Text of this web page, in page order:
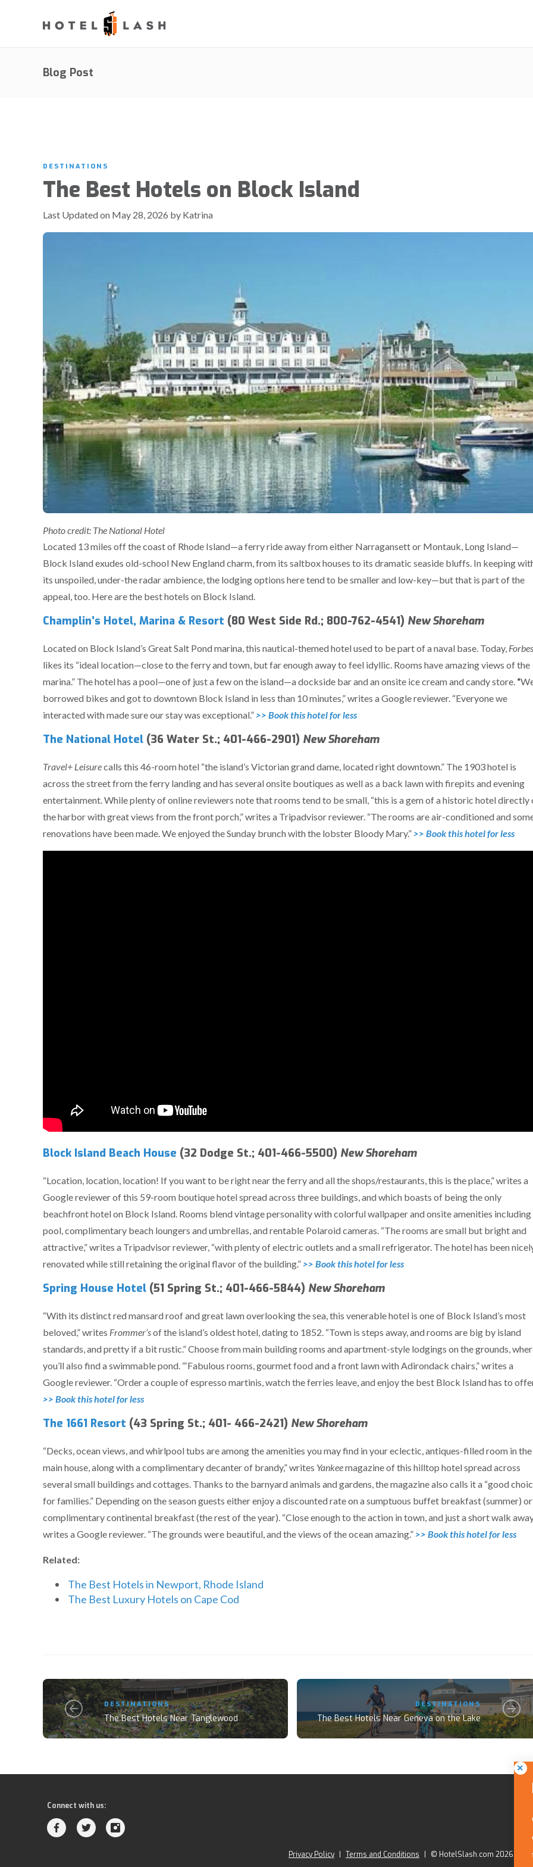
Blog Post
DESTINATIONS
The Best Hotels on Block Island
Last Updated on May 28, 2026 by Katrina
Photo credit: The National Hotel
Located 13 miles off the coast of Rhode Island—a ferry ride away from either Narragansett or Montauk, Long Island—
Block Island exudes old-school New England charm, from its saltbox houses to its dramatic seaside bluffs. In keeping
its unspoiled, under-the radar ambience, the lodging options here tend to be smaller and low-key—but that is part of the
appeal, too. Here are the best hotels on Block Island.
Champlin’s Hotel, Marina & Resort (80 West Side Rd.; 800-762-4541) New Shoreham
Located on Block Island’s Great Salt Pond marina, this nautical-themed hotel used to be part of a naval base. Today, Forbes
likes its “ideal location—close to the ferry and town, but far enough away to feel idyllic. Rooms have amazing views of the
marina.” The hotel has a pool—one of just a few on the island—a dockside bar and an onsite ice cream and candy store. “
borrowed bikes and got to downtown Block Island in less than 10 minutes,” writes a Google reviewer. “Everyone we
interacted with made sure our stay was exceptional.” >> Book this hotel for less
The National Hotel (36 Water St.; 401-466-2901) New Shoreham
Travel+ Leisurecalls this 46-room hotel “the island’s Victorian grand dame, located right downtown.” The 1903 hotel is
across the street from the ferry landing and has several onsite boutiques as well as a back lawn with firepits and evening
entertainment. While plenty of online reviewers note that rooms tend to be small, “this is a gem of a historic hotel directly
the harbor with great views from the front porch,” writes a Tripadvisor reviewer. “The rooms are air-conditioned and
renovations have been made. We enjoyed the Sunday brunch with the lobster Bloody Mary.” >> Book this hotel for less
Block Island Beach House (32 Dodge St.; 401-466-5500) New Shoreham
“Location, location, location! If you want to be right near the ferry and all the shops/restaurants, this is the place,” writes a
Google reviewer of this 59-room boutique hotel spread across three buildings, and which boasts of being the only
beachfront hotel on Block Island. Rooms blend vintage personality with colorful wallpaper and onsite amenities including
pool, complimentary beach loungers and umbrellas, and rentable Polaroid cameras. “The rooms are small but bright and
attractive,” writes a Tripadvisor reviewer, “with plenty of electric outlets and a small refrigerator. The hotel has been
renovated while still retaining the original flavor of the building.” >> Book this hotel for less
Spring House Hotel (51 Spring St.; 401-466-5844) New Shoreham
“With its distinct red mansard roof and great lawn overlooking the sea, this venerable hotel is one of Block Island’s most
beloved,” writes Frommer’sof the island’s oldest hotel, dating to 1852. “Town is steps away, and rooms are big by island
standards, and pretty if a bit rustic.” Choose from main building rooms and apartment-style lodgings on the grounds,
you’ll also find a swimmable pond. “‘Fabulous rooms, gourmet food and a front lawn with Adirondack chairs,” writes a
Google reviewer. “Order a couple of espresso martinis, watch the ferries leave, and enjoy the best Block Island has to
>> Book this hotel for less
The 1661 Resort (43 Spring St.; 401- 466-2421) New Shoreham
“Decks, ocean views, and whirlpool tubs are among the amenities you may find in your eclectic, antiques-filled room in the
main house, along with a complimentary decanter of brandy,” writes Yankeemagazine of this hilltop hotel spread across
several small buildings and cottages. Thanks to the barnyard animals and gardens, the magazine also calls it a “good
for families.” Depending on the season guests either enjoy a discounted rate on a sumptuous buffet breakfast (summer)
complimentary continental breakfast (the rest of the year). “Close enough to the action in town, and just a short walk
writes a Google reviewer. “The grounds were beautiful, and the views of the ocean amazing.” >> Book this hotel for less
Related:
The Best Hotels in Newport, Rhode Island
The Best Luxury Hotels on Cape Cod
DESTINATIONS
The Best Hotels Near Tanglewood
DESTINATIONS
The Best Hotels Near Geneva on the Lake
Connect with us:
Privacy Policy Terms and Conditions © HotelSlash.com 2026